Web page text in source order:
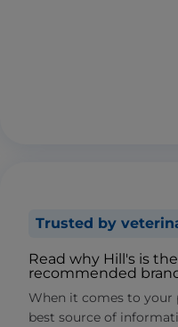
Trusted by
Read why Hill's is
recommended
When it comes to your
best source of